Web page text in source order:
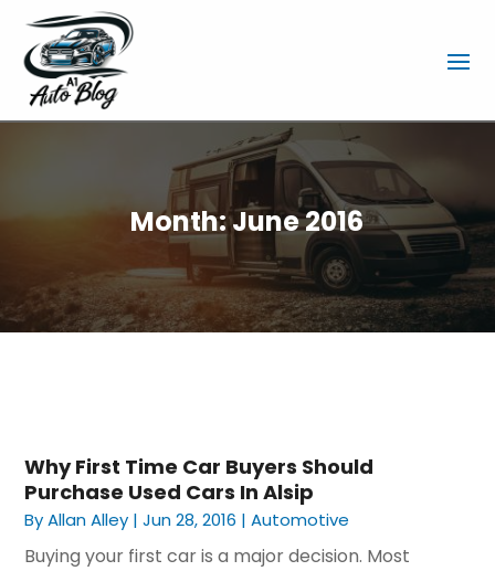
Month:June 2016
Why First Time Car Buyers Should
Purchase Used Cars In Alsip
ByAllan Alley |Jun 28, 2016 |Automotive
Buying your first car is a major decision. Most